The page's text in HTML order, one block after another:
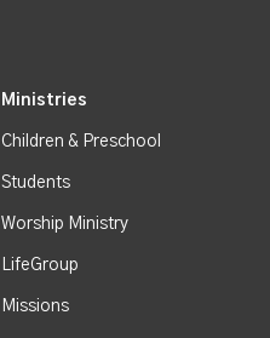
Ministries
Children & Preschool
Students
Worship Ministry
LifeGroup
Missions